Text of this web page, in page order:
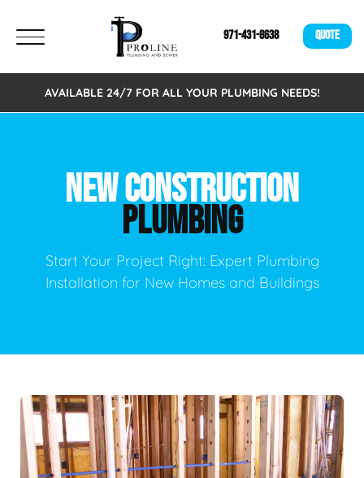
971-431-8638 QUOTE
AVAILABLE 24/7 FOR ALL YOUR PLUMBING NEEDS!
NEW CONSTRUCTION
PLUMBING
Start Your Project Right: Expert Plumbing
Installation for New Homes and Buildings